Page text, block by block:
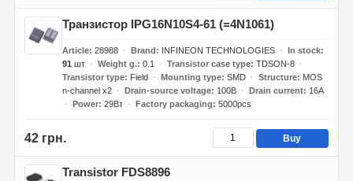
Транзистор IPG16N10S4-61 (=4N1061)
Article 28988 Brand INFINEON TECHNOLOGIES
In stock
91 шт Weight g. 0.1 Transistor case type TDSON-8
Transistor type
Field Mounting type SMD Structure
MOS
n-channel x2
Drain-source voltage 100В Drain current
16А
Power 29Вт Factory packaging 5000pcs
42 грн. Buy
Transistor FDS8896